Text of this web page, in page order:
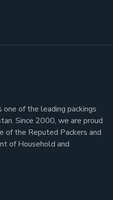
one of the leading packings
Since 2000, we are proud
of the Reputed Packers and
of Household and